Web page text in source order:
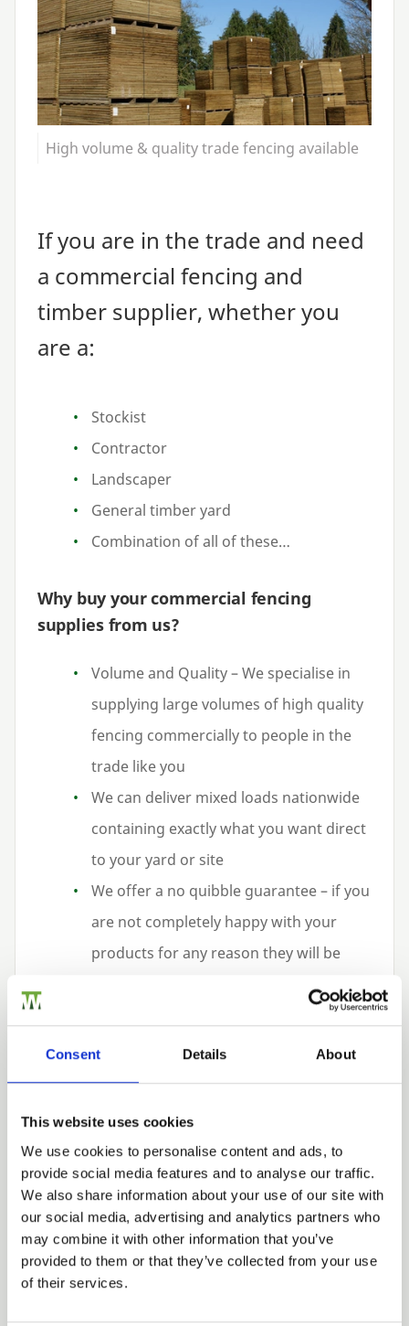
Consent Details About
This website uses cookies
We use cookies to personalise content and ads, to
provide social media features and to analyse our traffic.
We also share information about your use of our site with
our social media, advertising and analytics partners who
may combine it with other information that you’ve
provided to them or that they’ve collected from your use
of their services.
High volume & quality trade fencing available
If you are in the trade and need
a commercial fencing and
timber supplier, whether you
are a:
Stockist
Contractor
Landscaper
General timber yard
Combination of all of these…
Why buy your commercial fencing
supplies from us?
Volume and Quality – We specialise in
supplying large volumes of high quality
fencing commercially to people in the
trade like you
We can deliver mixed loads nationwide
containing exactly what you want direct
to your yard or site
We offer a no quibble guarantee – if you
are not completely happy with your
products for any reason they will be
replaced, repaired or refunded with no
Access to some of the best timber
products on the market, including our
Benchmark approved, and our 10-year
guaranteed manufactured products.
Quality – Service – Flexibility: These are
our main priorities.